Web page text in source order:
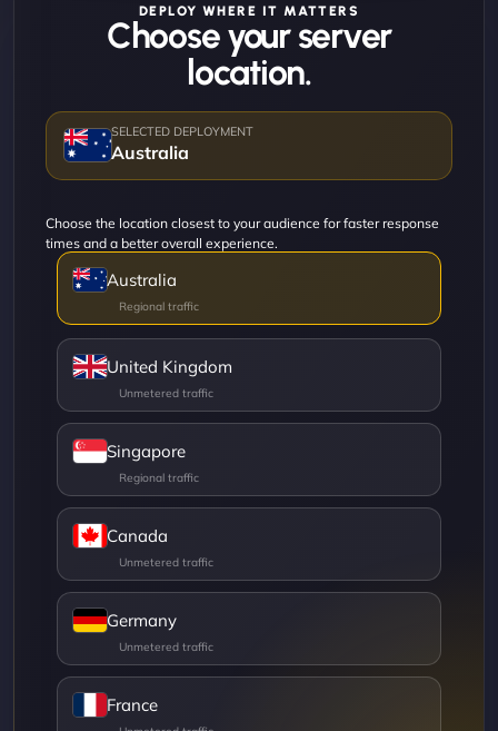
DEPLOY WHERE IT MATTERS
Choose your server
location.
Australia
Choose the location closest to your audience for faster response
times and a better overall experience.
Australia
United Kingdom
Singapore
Canada
Germany
France